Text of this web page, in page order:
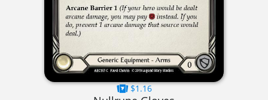
$1.16